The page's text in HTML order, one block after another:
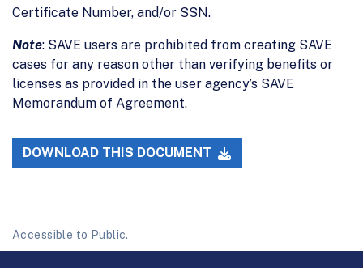
Certificate Number, and/or SSN.
Note: SAVE users are prohibited from creating SAVE
cases for any reason other than verifying benefits or
licenses as provided in the user agency’s SAVE
Memorandum of Agreement.
DOWNLOAD THIS DOCUMENT
Accessible to Public.